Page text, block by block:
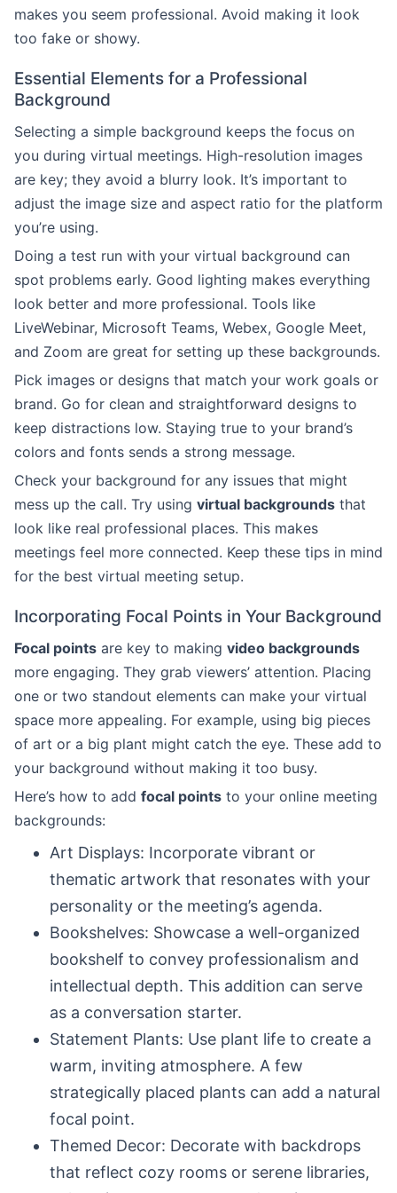
makes you seem professional. Avoid making it look
too fake or showy.
Essential Elements for a Professional
Background
Selecting a simple background keeps the focus on
you during virtual meetings. High-resolution images
are key; they avoid a blurry look. It’s important to
adjust the image size and aspect ratio for the platform
you’re using.
Doing a test run with your virtual background can
spot problems early. Good lighting makes everything
look better and more professional. Tools like
LiveWebinar, Microsoft Teams, Webex, Google Meet,
and Zoom are great for setting up these backgrounds.
Pick images or designs that match your work goals or
brand. Go for clean and straightforward designs to
keep distractions low. Staying true to your brand’s
colors and fonts sends a strong message.
Check your background for any issues that might
mess up the call. Try using virtual backgrounds that
look like real professional places. This makes
meetings feel more connected. Keep these tips in mind
for the best virtual meeting setup.
Incorporating Focal Points in Your Background
Focal points are key to making video backgrounds
more engaging. They grab viewers’ attention. Placing
one or two standout elements can make your virtual
space more appealing. For example, using big pieces
of art or a big plant might catch the eye. These add to
your background without making it too busy.
Here’s how to add focal points to your online meeting
backgrounds:
Art Displays: Incorporate vibrant or
thematic artwork that resonates with your
personality or the meeting’s agenda.
Bookshelves: Showcase a well-organized
bookshelf to convey professionalism and
intellectual depth. This addition can serve
as a conversation starter.
Statement Plants: Use plant life to create a
warm, inviting atmosphere. A few
strategically placed plants can add a natural
focal point.
Themed Decor: Decorate with backdrops
that reflect cozy rooms or serene libraries,